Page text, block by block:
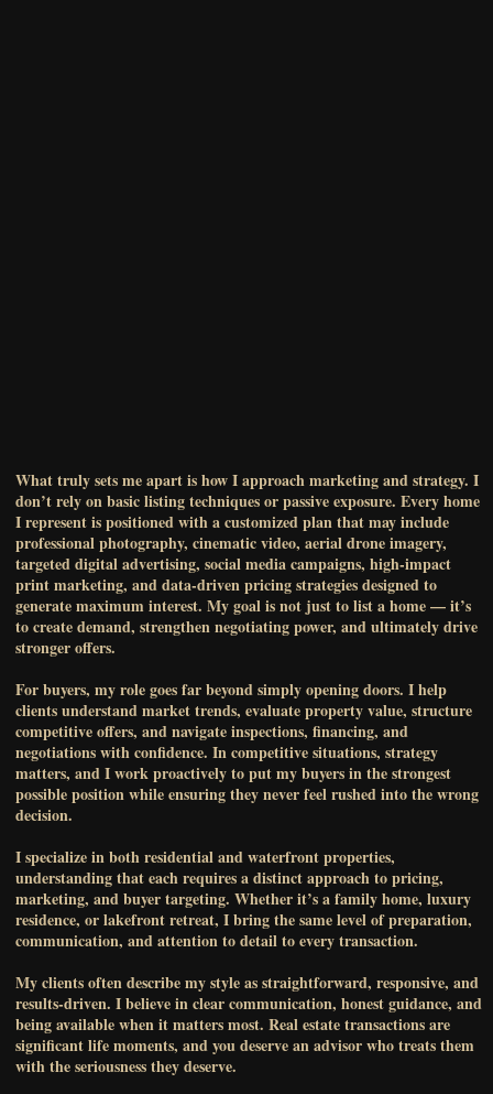
What truly sets me apart is how I approach marketing and strategy. I
don’t rely on basic listing techniques or passive exposure. Every home
I represent is positioned with a customized plan that may include
professional photography, cinematic video, aerial drone imagery,
targeted digital advertising, social media campaigns, high-impact
print marketing, and data-driven pricing strategies designed to
generate maximum interest. My goal is not just to list a home — it’s
to create demand, strengthen negotiating power, and ultimately drive
stronger offers.
For buyers, my role goes far beyond simply opening doors. I help
clients understand market trends, evaluate property value, structure
competitive offers, and navigate inspections, financing, and
negotiations with confidence. In competitive situations, strategy
matters, and I work proactively to put my buyers in the strongest
possible position while ensuring they never feel rushed into the wrong
decision.
I specialize in both residential and waterfront properties,
understanding that each requires a distinct approach to pricing,
marketing, and buyer targeting. Whether it’s a family home, luxury
residence, or lakefront retreat, I bring the same level of preparation,
communication, and attention to detail to every transaction.
My clients often describe my style as straightforward, responsive, and
results-driven. I believe in clear communication, honest guidance, and
being available when it matters most. Real estate transactions are
significant life moments, and you deserve an advisor who treats them
with the seriousness they deserve.